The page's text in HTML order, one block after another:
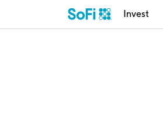
Invest